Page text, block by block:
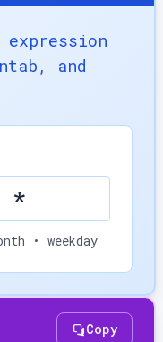
and
*
• weekday
Copy